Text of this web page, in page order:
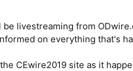
livestreaming from
on everything that's
CEwire2019 site as it